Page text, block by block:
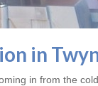
in
in from the